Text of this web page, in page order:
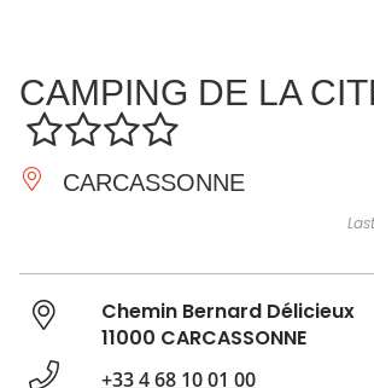
ESSENTIAL
AND
DO
INSPIRATIONS
CAMPING DE LA
CARCASSONNE
Chemin Bernard Délicieux
11000 CARCASSONNE
+33 4 68 10 01 00